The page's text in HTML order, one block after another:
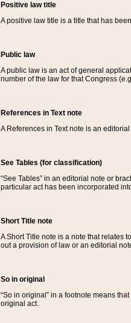
Positive law title
A positive law title is a title that has
Public law
A public law is an act of general
number of the law for that Congress
References in Text note
A References in Text note is an
See Tables (for classification)
“See Tables” in an editorial note or
particular act has been incorporated
Short Title note
A Short Title note is a note that relates
out a provision of law or an editorial
So in original
“So in original” in a footnote means
original act.